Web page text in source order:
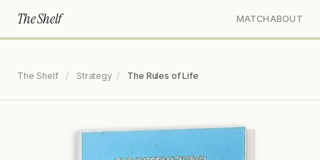
The Shelf MATCH ABOUT
The Shelf / Strategy / The Rules of Life